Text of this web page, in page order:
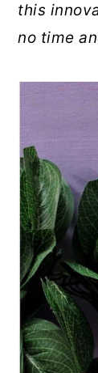
this
no time